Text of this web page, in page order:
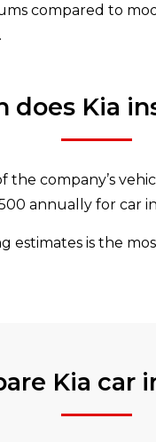
compared to
.
does Kia
company’s
annually for car
estimates is the
Kia car